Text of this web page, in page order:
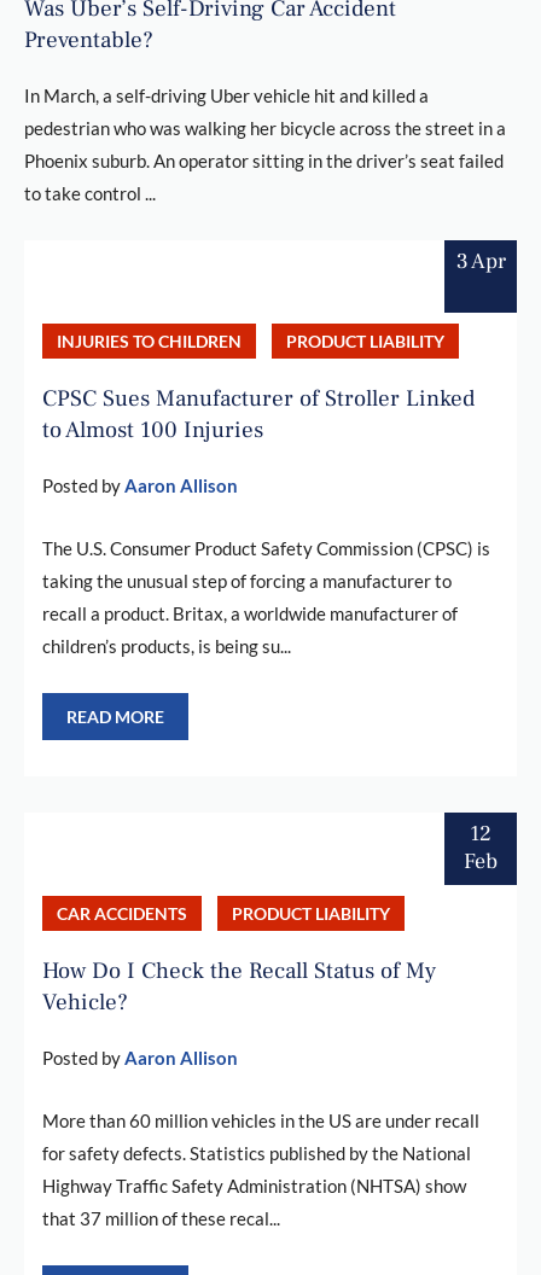
Was Uber’s Self-Driving Car Accident
Preventable?
In March, a self-driving Uber vehicle hit and killed a
pedestrian who was walking her bicycle across the street in a
Phoenix suburb. An operator sitting in the driver’s seat failed
to take control ...
3 Apr
INJURIES TO CHILDREN PRODUCT LIABILITY
CPSC Sues Manufacturer of Stroller Linked
to Almost 100 Injuries
Posted byAaron Allison
The U.S. Consumer Product Safety Commission (CPSC) is
taking the unusual step of forcing a manufacturer to
recall a product. Britax, a worldwide manufacturer of
children’s products, is being su...
READ MORE
12
Feb
CAR ACCIDENTS PRODUCT LIABILITY
How Do I Check the Recall Status of My
Vehicle?
Posted byAaron Allison
More than 60 million vehicles in the US are under recall
for safety defects. Statistics published by the National
Highway Traffic Safety Administration (NHTSA) show
that 37 million of these recal...